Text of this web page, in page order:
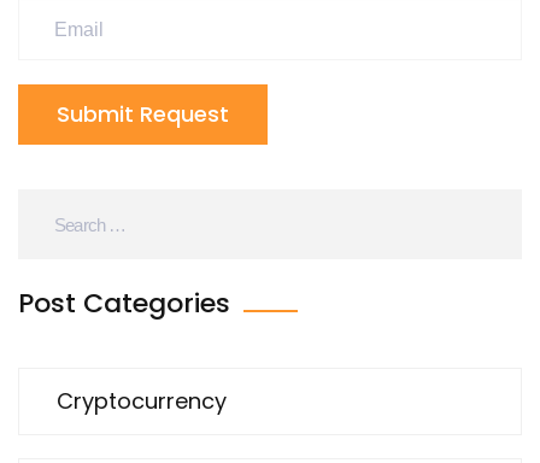
Submit Request
Post Categories
Cryptocurrency